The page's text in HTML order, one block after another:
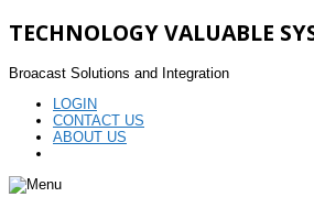
TECHNOLOGY VALUABLE
Broacast Solutions and Integration
LOGIN
CONTACT US
ABOUT US